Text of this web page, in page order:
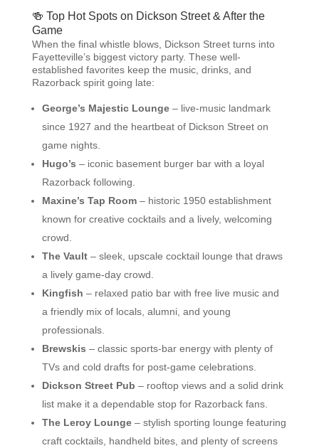
🍻 Top Hot Spots on Dickson Street & After the
Game
When the final whistle blows, Dickson Street turns into
Fayetteville’s biggest victory party. These well-
established favorites keep the music, drinks, and
Razorback spirit going late:
George’s Majestic Lounge– live-music landmark
since 1927 and the heartbeat of Dickson Street on
game nights.
Hugo’s – iconic basement burger bar with a loyal
Razorback following.
Maxine’s Tap Room– historic 1950 establishment
known for creative cocktails and a lively, welcoming
crowd.
The Vault– sleek, upscale cocktail lounge that draws
a lively game-day crowd.
Kingfish – relaxed patio bar with free live music and
a friendly mix of locals, alumni, and young
professionals.
Brewskis – classic sports-bar energy with plenty of
TVs and cold drafts for post-game celebrations.
Dickson Street Pub – rooftop views and a solid drink
list make it a dependable stop for Razorback fans.
The Leroy Lounge– stylish sporting lounge featuring
craft cocktails, handheld bites, and plenty of screens